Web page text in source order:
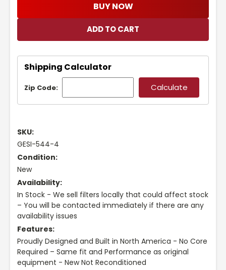
BUY NOW
Shipping Calculator
Zip Code:
SKU:
GESI-544-4
Condition:
New
Availability:
In Stock - We sell filters locally that could affect stock
– You will be contacted immediately if there are any
availability issues
Features:
Proudly Designed and Built in North America - No Core
Required – Same fit and Performance as original
equipment - New Not Reconditioned